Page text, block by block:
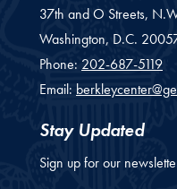
37th and O Streets,
Washington, D.C.
Phone: 202-687-5119
Email:
Stay Updated
Sign up for our